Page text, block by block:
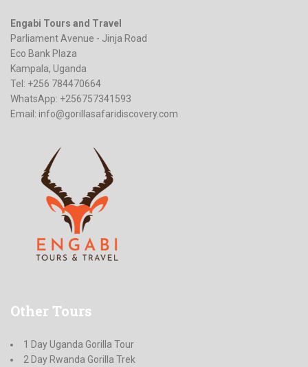
Engabi Tours and Travel
Parliament Avenue - Jinja Road
Eco Bank Plaza
Kampala, Uganda
Tel: +256 784470664
WhatsApp: +256757341593
Email: info@gorillasafaridiscovery.com
Other Tours
1 Day Uganda Gorilla Tour
2 Day Rwanda Gorilla Trek